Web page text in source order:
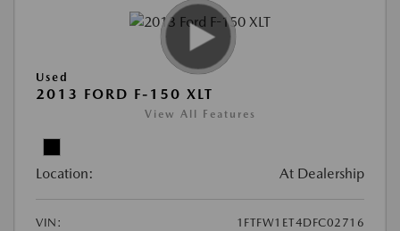
Used
2013 FORD F-150 XLT
View All Features
Location: At Dealership
VIN:
1FTFW1ET4DFC02716